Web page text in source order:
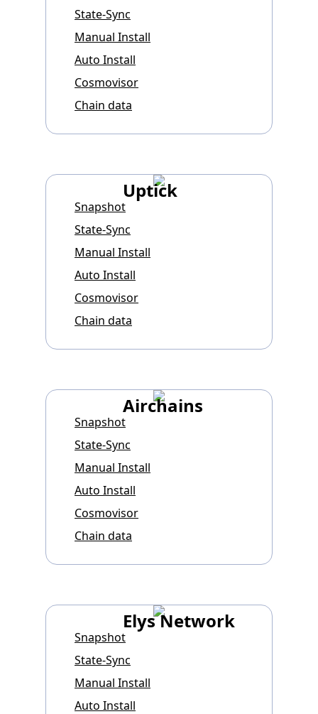
State-Sync
Manual Install
Auto Install
Cosmovisor
Chain data
Uptick
Snapshot
State-Sync
Manual Install
Auto Install
Cosmovisor
Chain data
Airchains
Snapshot
State-Sync
Manual Install
Auto Install
Cosmovisor
Chain data
Elys Network
Snapshot
State-Sync
Manual Install
Auto Install